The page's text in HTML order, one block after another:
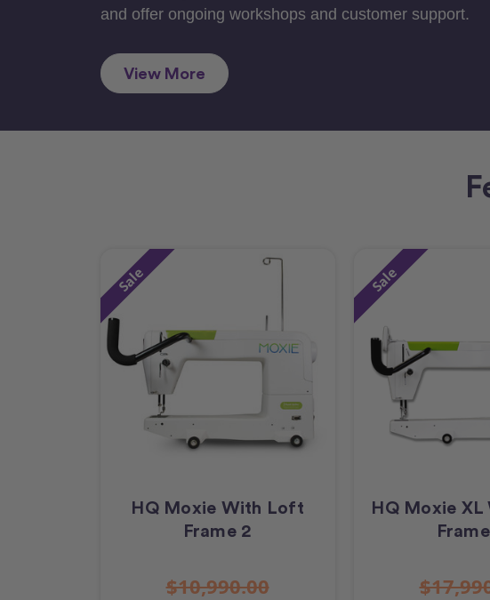
and offer ongoing workshops and customer support.
View More
Sale
HQ Moxie With Loft
Frame 2
$10,990.00
Sale
HQ Moxie